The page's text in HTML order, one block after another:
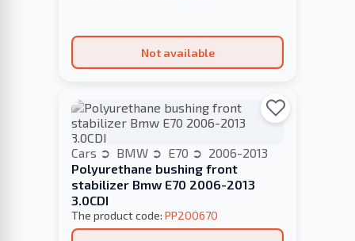
Not available
Cars BMW E70
2006-2013
Polyurethane bushing front
stabilizer Bmw E70 2006-2013
3.0CDI
The product code: PP200670